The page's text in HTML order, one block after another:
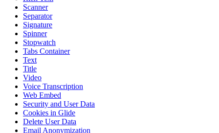
Scanner
Separator
Signature
Spinner
Stopwatch
Tabs Container
Text
Title
Video
Voice Transcription
Web Embed
Security and User Data
Cookies in Glide
Delete User Data
Email Anonymization